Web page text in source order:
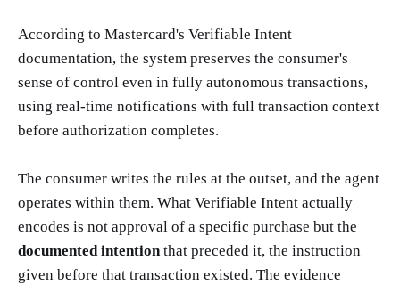
According to Mastercard's Verifiable Intent
documentation, the system preserves the consumer's
sense of control even in fully autonomous transactions,
using real-time notifications with full transaction context
before authorization completes.
The consumer writes the rules at the outset, and the agent
operates within them. What Verifiable Intent actually
encodes is not approval of a specific purchase but the
documented intentionthat preceded it, the instruction
given before that transaction existed. The evidence